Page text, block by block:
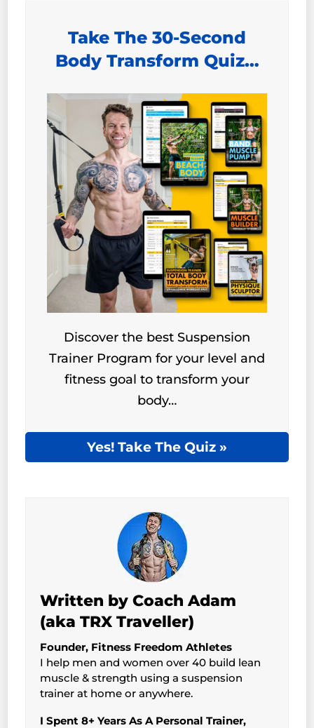
Take The 30-Second
Body Transform Quiz…
Discover the best Suspension
Trainer Program for your level and
fitness goal to transform your
body…
Yes! Take The Quiz »
Written by Coach Adam
(aka TRX Traveller)
Founder, Fitness Freedom Athletes
I help men and women over 40 build lean
muscle & strength using a suspension
trainer at home or anywhere.
I Spent 8+ Years As A Personal Trainer,